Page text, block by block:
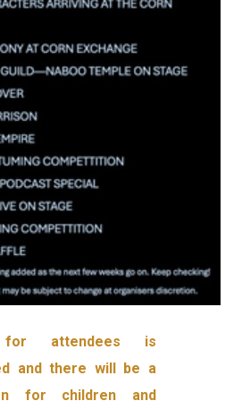
for attendees is
and there will be a
for children and